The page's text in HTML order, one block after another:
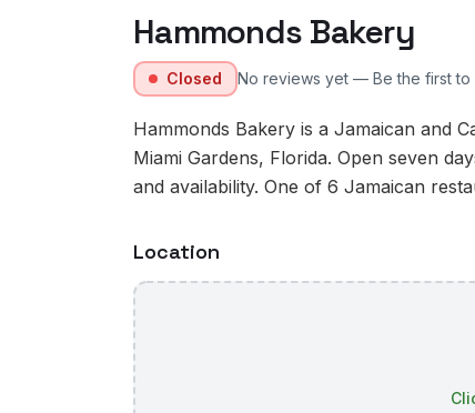
Hammonds Bakery
Closed No reviews yet — Be the first to
Hammonds Bakery is a Jamaican and
Miami Gardens, Florida. Open seven
and availability. One of 6 Jamaican
Location